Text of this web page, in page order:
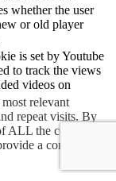
relevant
repeat visits. By
ALL the cookies.
a controlled
whether the user
or old player
is set by Youtube
to track the views
videos on
this cookie to
preferences of
embedded